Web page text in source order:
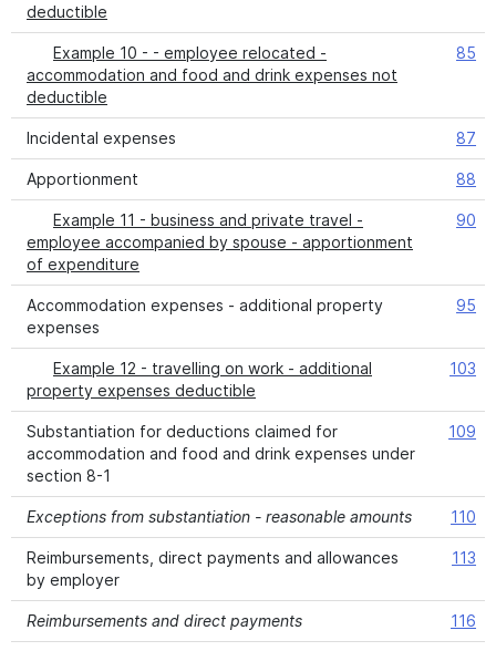
deductible
Example 10 - - employee relocated -
accommodation and food and drink expenses not
deductible
85
Incidental expenses 87
Apportionment 88
Example 11 - business and private travel -
employee accompanied by spouse - apportionment
of expenditure
90
Accommodation expenses - additional property
expenses
95
Example 12 - travelling on work - additional
property expenses deductible
103
Substantiation for deductions claimed for
accommodation and food and drink expenses under
section 8-1
109
Exceptions from substantiation - reasonable amounts 110
Reimbursements, direct payments and allowances
by employer
113
Reimbursements and direct payments 116